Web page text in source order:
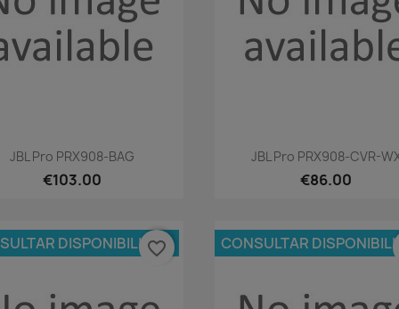
Quick view
JBL Pro PRX908-BAG
€103.00
Quick view
JBL Pro PRX908-CVR-
€86.00
DISPONIBILIDAD
favorite_border CONSULTAR